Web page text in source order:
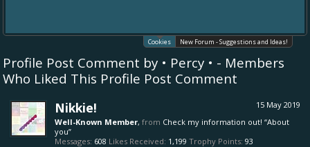
Cookies New Forum - Suggestions and Ideas!
Profile Post Comment by • Percy • - Members
Who Liked This Profile Post Comment
15 May 2019
Nikkie!
Well-Known Member, from Check my information out! “About
you”
Messages: 608 Likes Received: 1,199 Trophy Points: 93